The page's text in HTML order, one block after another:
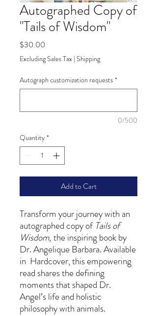
Autographed Copy of
"Tails of Wisdom"
$30.00
Excluding Sales Tax | Shipping
Autograph customization requests *
0/500
Quantity *
Add to Cart
Transform your journey with an
autographed copy of Tails of
Wisdom,the inspiring book by
Dr. Angelique Barbara. Available
in Hardcover, this empowering
read shares the defining
moments that shaped Dr.
Angel’s life and holistic
philosophy with animals.